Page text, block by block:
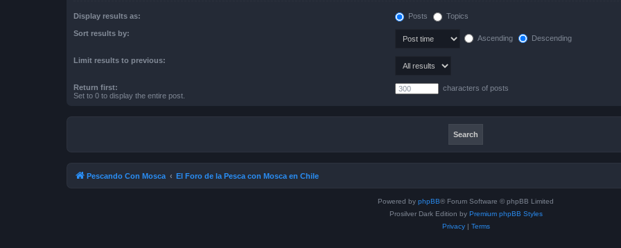
Display results as: Posts Topics
Sort results by:
Ascending Descending
Limit results to previous:
Return first:
Set to 0 to display the entire post.
characters of posts
Pescando Con Mosca El Foro de la Pesca con Mosca en Chile
Powered by phpBB® Forum Software © phpBB Limited
Prosilver Dark Edition by Premium phpBB Styles
Privacy| Terms